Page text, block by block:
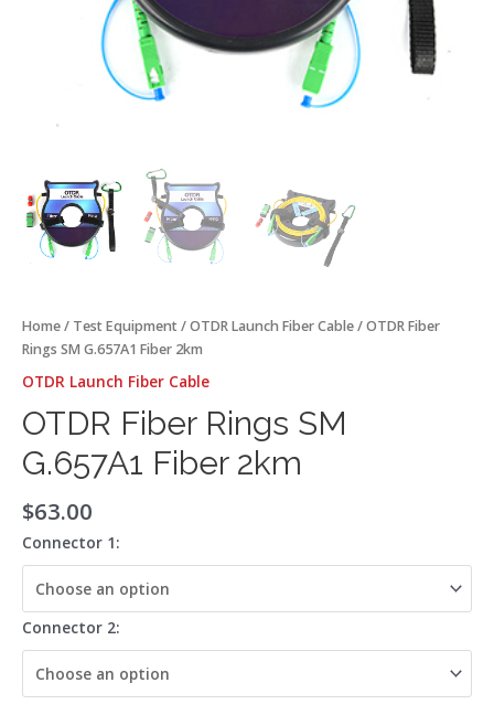
Home/ Test Equipment/OTDR Launch Fiber Cable/ OTDR Fiber
Rings SM G.657A1 Fiber 2km
OTDR Launch Fiber Cable
OTDR Fiber Rings SM
G.657A1 Fiber 2km
$63.00
Connector 1:
Connector 2: